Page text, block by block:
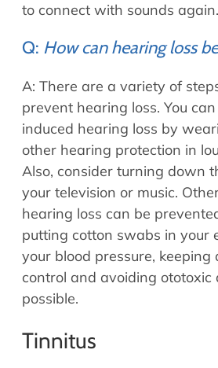
to connect with sounds again.
Q: How can hearing loss
A: There are a variety of
prevent hearing loss. You
induced hearing loss by
other hearing protection in
Also, consider turning down
your television or music.
hearing loss can be
putting cotton swabs in your
your blood pressure, keeping
control and avoiding ototoxic
possible.
Tinnitus